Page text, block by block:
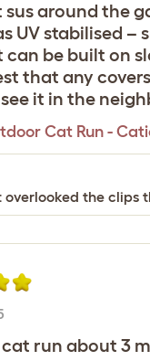
around the
UV stabilised –
be built on
that any
it in the
Cat Run -
overlooked the clips
cat run about 3